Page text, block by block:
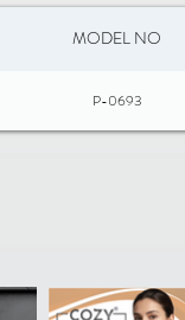
MODEL NO
P-0693